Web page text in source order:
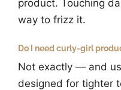
product. Touching
way to frizz it.
Do I need curly-girl
Not exactly — and
designed for tighter